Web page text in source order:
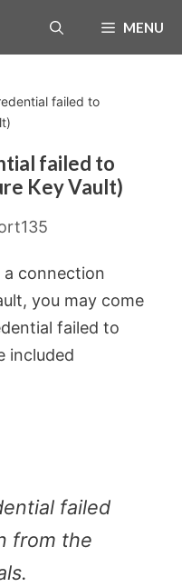
MENU
failed to
failed to
Key Vault)
connection
you may come
failed to
included
failed
from the